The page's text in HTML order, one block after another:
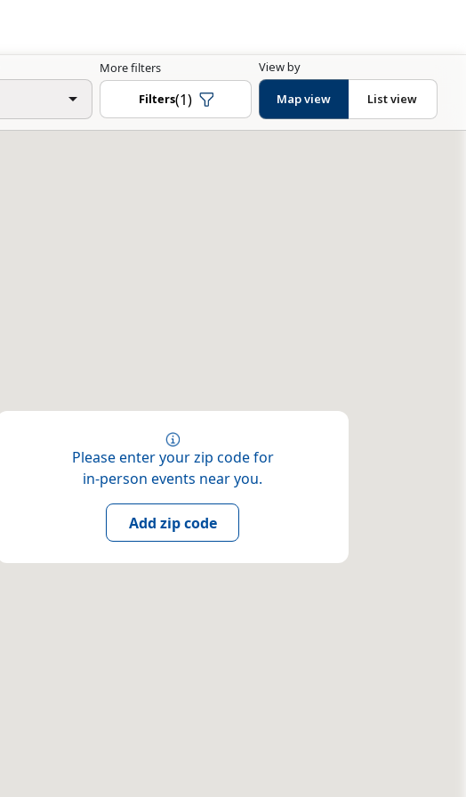
More filters
Filters(1)
View by
Map view
List view
Please enter your zip code for
in-person events near you.
Add zip code